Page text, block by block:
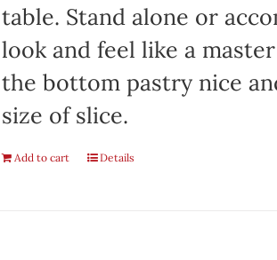
table. Stand alone or
look and feel like a
the bottom pastry nice
size of slice.
Add to cart Details